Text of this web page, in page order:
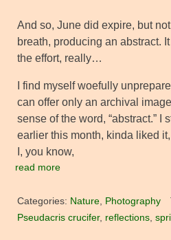
And so, June did expire, but
breath, producing an abstract.
the effort, really…
I find myself woefully
can offer only an archival
sense of the word, “abstract.” I
earlier this month, kinda liked
I, you know,
read more
Categories: Nature, Photography
Pseudacris crucifer, reflections,